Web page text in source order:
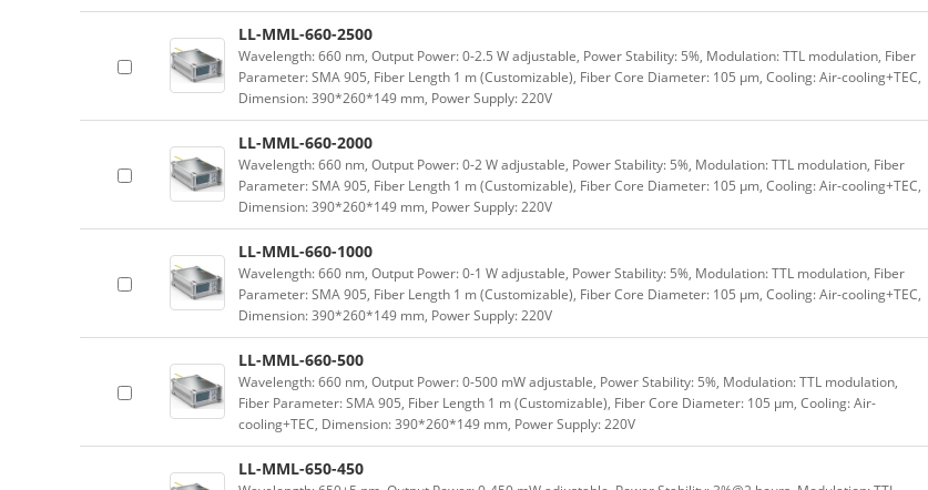
LL-MML-660-2500
Wavelength: 660 nm, Output Power: 0-2.5 W adjustable, Power Stability: 5%, Modulation: TTL modulation, Fiber
Parameter: SMA 905, Fiber Length 1 m (Customizable), Fiber Core Diameter: 105 μm, Cooling: Air-cooling+TEC,
Dimension: 390*260*149 mm, Power Supply: 220V
LL-MML-660-2000
Wavelength: 660 nm, Output Power: 0-2 W adjustable, Power Stability: 5%, Modulation: TTL modulation, Fiber
Parameter: SMA 905, Fiber Length 1 m (Customizable), Fiber Core Diameter: 105 μm, Cooling: Air-cooling+TEC,
Dimension: 390*260*149 mm, Power Supply: 220V
LL-MML-660-1000
Wavelength: 660 nm, Output Power: 0-1 W adjustable, Power Stability: 5%, Modulation: TTL modulation, Fiber
Parameter: SMA 905, Fiber Length 1 m (Customizable), Fiber Core Diameter: 105 μm, Cooling: Air-cooling+TEC,
Dimension: 390*260*149 mm, Power Supply: 220V
LL-MML-660-500
Wavelength: 660 nm, Output Power: 0-500 mW adjustable, Power Stability: 5%, Modulation: TTL modulation,
Fiber Parameter: SMA 905, Fiber Length 1 m (Customizable), Fiber Core Diameter: 105 μm, Cooling: Air-
cooling+TEC, Dimension: 390*260*149 mm, Power Supply: 220V
LL-MML-650-450